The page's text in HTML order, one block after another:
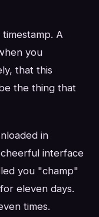
A
you
that this
the thing that
in
interface
you "champ"
eleven days.
times.